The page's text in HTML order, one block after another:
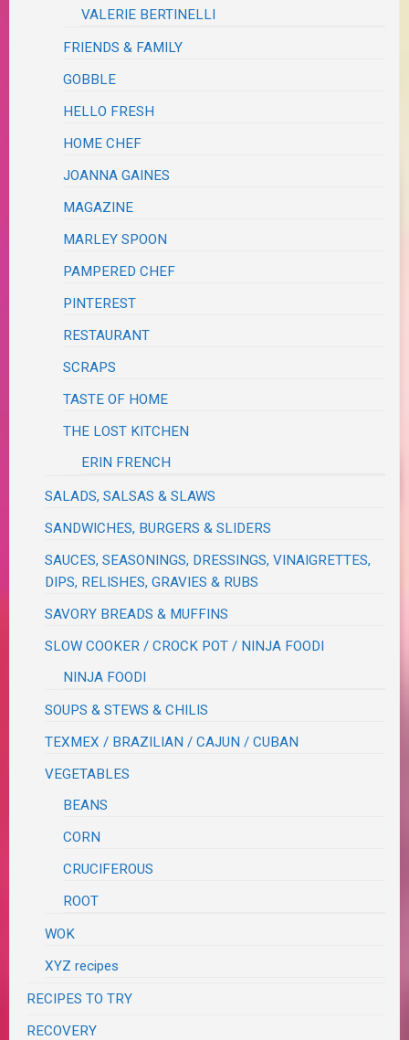
VALERIE BERTINELLI
FRIENDS & FAMILY
GOBBLE
HELLO FRESH
HOME CHEF
JOANNA GAINES
MAGAZINE
MARLEY SPOON
PAMPERED CHEF
PINTEREST
RESTAURANT
SCRAPS
TASTE OF HOME
THE LOST KITCHEN
ERIN FRENCH
SALADS, SALSAS & SLAWS
SANDWICHES, BURGERS & SLIDERS
SAUCES, SEASONINGS, DRESSINGS, VINAIGRETTES,
DIPS, RELISHES, GRAVIES & RUBS
SAVORY BREADS & MUFFINS
SLOW COOKER / CROCK POT / NINJA FOODI
NINJA FOODI
SOUPS & STEWS & CHILIS
TEXMEX / BRAZILIAN / CAJUN / CUBAN
VEGETABLES
BEANS
CORN
CRUCIFEROUS
ROOT
WOK
XYZ recipes
RECIPES TO TRY
RECOVERY